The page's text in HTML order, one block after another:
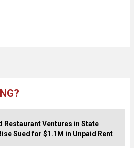
Restaurant Ventures in State
Sued for $1.1M in Unpaid Rent